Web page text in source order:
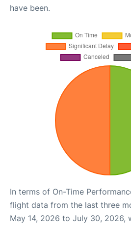
have been.
In terms of On-Time
flight data from the last three
May 14, 2026 to July 30, 2026,